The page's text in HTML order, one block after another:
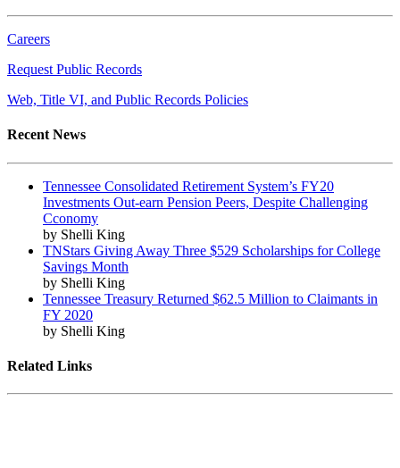
Careers
Request Public Records
Web, Title VI, and Public Records Policies
Recent News
Tennessee Consolidated Retirement System’s FY20
Investments Out-earn Pension Peers, Despite Challenging
Cconomy
by Shelli King
TNStars Giving Away Three $529 Scholarships for College
Savings Month
by Shelli King
Tennessee Treasury Returned $62.5 Million to Claimants in
FY 2020
by Shelli King
Related Links